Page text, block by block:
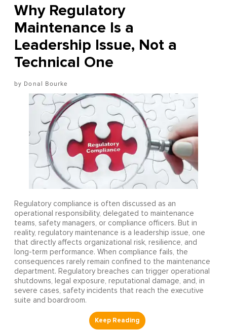
Why Regulatory
Maintenance Is a
Leadership Issue, Not a
Technical One
Donal Bourke
Regulatory compliance is often discussed as an
operational responsibility, delegated to maintenance
teams, safety managers, or compliance officers. But in
reality, regulatory maintenance is a leadership issue, one
that directly affects organizational risk, resilience, and
long-term performance. When compliance fails, the
consequences rarely remain confined to the maintenance
department. Regulatory breaches can trigger operational
shutdowns, legal exposure, reputational damage, and, in
severe cases, safety incidents that reach the executive
suite and boardroom.